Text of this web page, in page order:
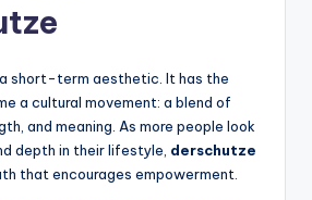
short-term aesthetic. It has the
a cultural movement: a blend of
and meaning. As more people look
depth in their lifestyle, derschutze
that encourages empowerment.